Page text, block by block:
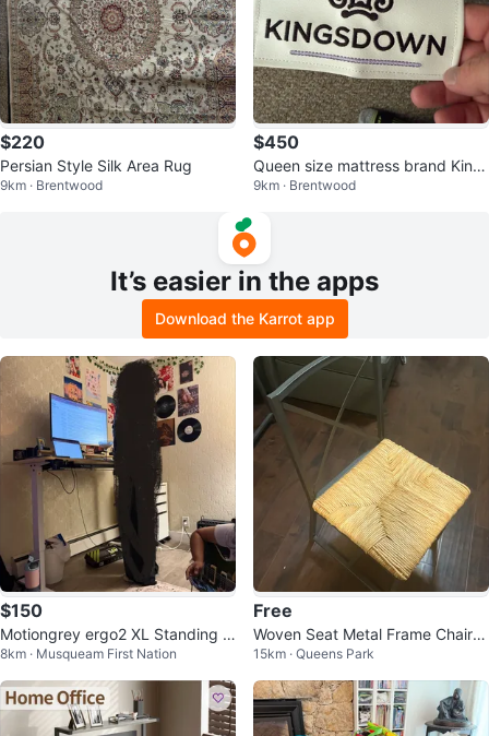
$220
Persian Style Silk Area Rug
9km · Brentwood
$450
Queen size mattress brand King
sdown Mattress
9km · Brentwood
It’s easier in the apps
Download the Karrot app
$150
Motiongrey ergo2 XL Standing D
esk Frame
8km · Musqueam First Nation
Free
Woven Seat Metal Frame ChairX
4
15km · Queens Park